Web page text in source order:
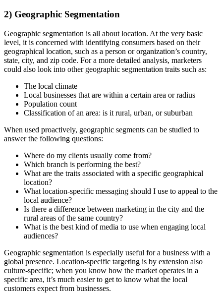
2) Geographic Segmentation
Geographic segmentation is all about location. At the very basic
level, it is concerned with identifying consumers based on their
geographical location, such as a person or organization’s country,
state, city, and zip code. For a more detailed analysis, marketers
could also look into other geographic segmentation traits such as:
The local climate
Local businesses that are within a certain area or radius
Population count
Classification of an area: is it rural, urban, or suburban
When used proactively, geographic segments can be studied to
answer the following questions:
Where do my clients usually come from?
Which branch is performing the best?
What are the traits associated with a specific geographical
location?
What location-specific messaging should I use to appeal to the
local audience?
Is there a difference between marketing in the city and the
rural areas of the same country?
What is the best kind of media to use when engaging local
audiences?
Geographic segmentation is especially useful for a business with a
global presence. Location-specific targeting is by extension also
culture-specific; when you know how the market operates in a
specific area, it’s much easier to get to know what the local
customers expect from businesses.